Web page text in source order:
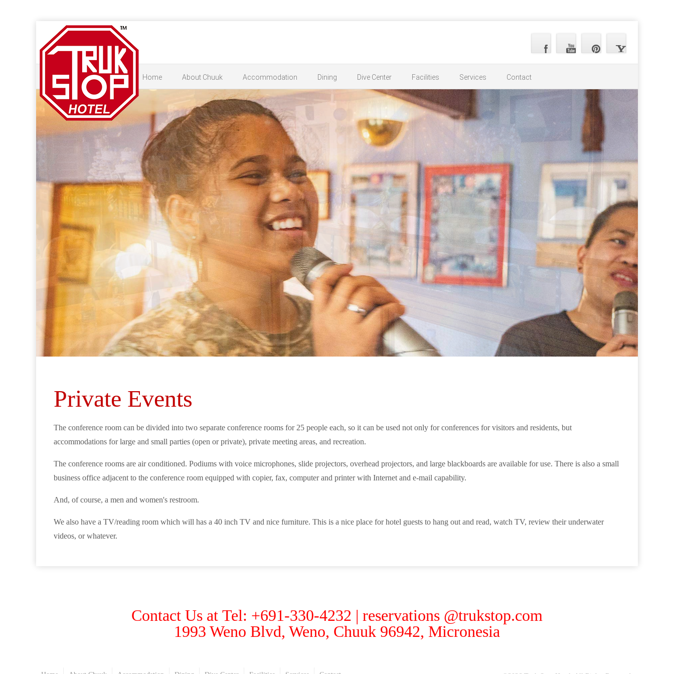
Home About Chuuk Accommodation Dining Dive Center Facilities Services Contact
Private Events
The conference room can be divided into two separate conference rooms for 25 people each, so it can be used not only for conferences for visitors and residents, but
accommodations for large and small parties (open or private), private meeting areas, and recreation.
The conference rooms are air conditioned. Podiums with voice microphones, slide projectors, overhead projectors, and large blackboards are available for use. There is also a small
business office adjacent to the conference room equipped with copier, fax, computer and printer with Internet and e-mail capability.
And, of course, a men and women's restroom.
We also have a TV/reading room which will has a 40 inch TV and nice furniture. This is a nice place for hotel guests to hang out and read, watch TV, review their underwater
videos, or whatever.
Contact Us at Tel: +691-330-4232 | reservations @trukstop.com
1993 Weno Blvd, Weno, Chuuk 96942, Micronesia